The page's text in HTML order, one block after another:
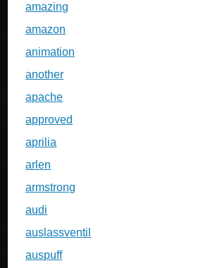
amazing
amazon
animation
another
apache
approved
aprilia
arlen
armstrong
audi
auslassventil
auspuff